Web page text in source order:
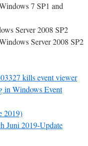
7 SP1 and
Server 2008 SP2
Server 2008 SP2
kills event viewer
in Windows Event
2019)
Juni 2019-Update